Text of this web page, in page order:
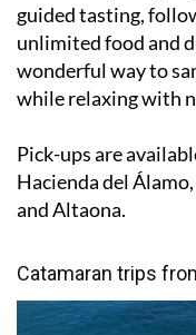
guided tasting,
unlimited food and
wonderful way to
while relaxing with
Pick-ups are
Hacienda del
and Altaona.
Catamaran trips